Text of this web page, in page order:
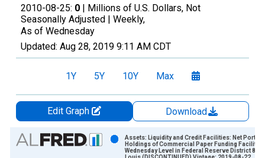
2010-08-25: 0 | Millions of U.S. Dollars, Not
Seasonally Adjusted | Weekly,
As of Wednesday
Updated: Aug 28, 2019 9:11 AM CDT
1Y 5Y 10Y Max
Edit Graph
Download
Chart
Assets: Liquidity and Credit Facilities: Net
Holdings of Commercial Paper Funding Facility
Wednesday Level in Federal Reserve District 8: